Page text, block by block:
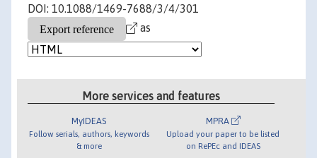
DOI: 10.1088/1469-7688/3/4/301
as
More services and features
MyIDEAS
Follow serials, authors, keywords
& more
MPRA
Upload your paper to be listed
on RePEc and IDEAS